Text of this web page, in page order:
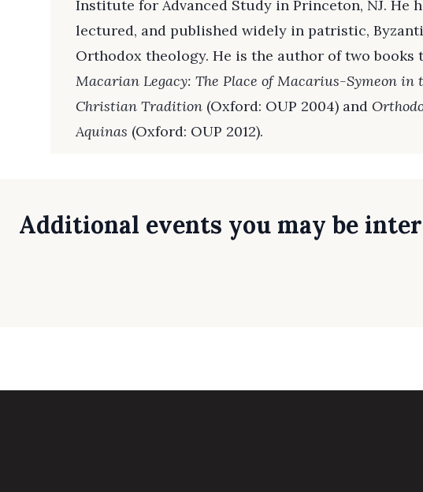
Institute for Advanced Study in Princeton, NJ. He
lectured, and published widely in patristic,
Orthodox theology. He is the author of two books
Macarian Legacy: The Place of Macarius-Symeon in
Christian Tradition (Oxford: OUP 2004) and
Aquinas (Oxford: OUP 2012).
Additional events you may be